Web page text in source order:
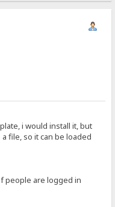
i would install it, but
file, so it can be loaded
people are logged in